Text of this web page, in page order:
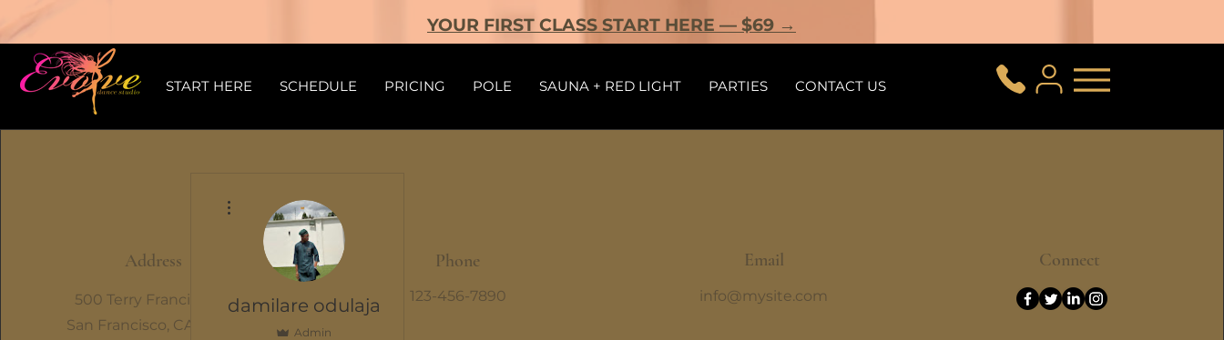
YOUR FIRST CLASS START HERE — $69 →
START HERE SCHEDULE PRICING POLE SAUNA + RED LIGHT PARTIES CONTACT US
Address
500 Terry Francine St.
San Francisco, CA 94158
Phone
123-456-7890
Email
info@mysite.com
Connect
damilare odulaja
Admin